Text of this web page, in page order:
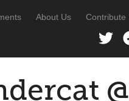
About Us Contribute
@